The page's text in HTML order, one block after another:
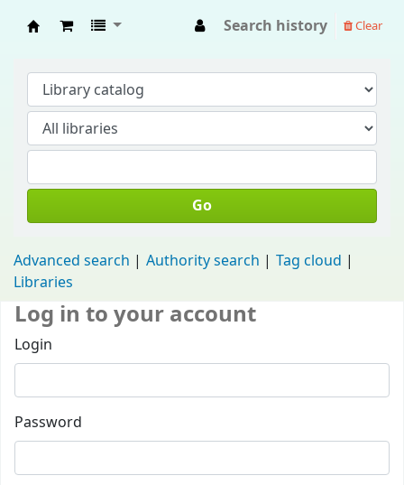
Search history Clear
Go
Advanced search Authority search
Tag cloud
Libraries
Log in to your account
Login
Password